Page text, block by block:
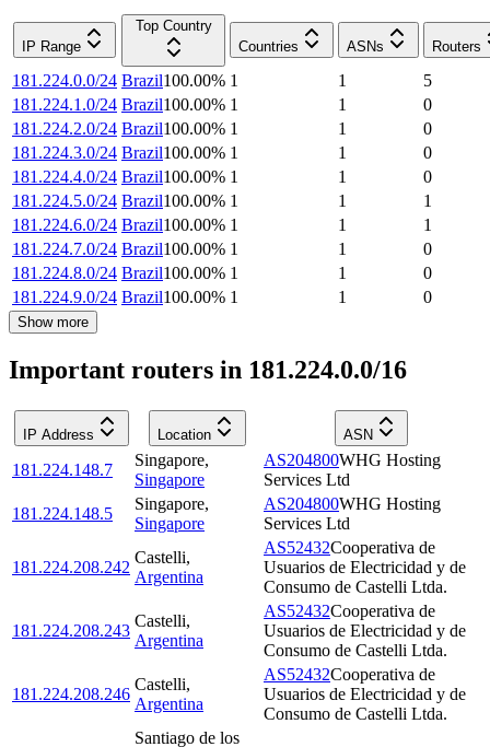
IP Range
Top Country
Countries
ASNs Routers
181.224.0.0/24 Brazil100.00% 1 1
5
181.224.1.0/24 Brazil100.00% 1 1
0
181.224.2.0/24 Brazil100.00% 1 1
0
181.224.3.0/24 Brazil100.00% 1 1
0
181.224.4.0/24 Brazil100.00% 1 1
0
181.224.5.0/24 Brazil100.00% 1 1
1
181.224.6.0/24 Brazil100.00% 1 1
1
181.224.7.0/24 Brazil100.00% 1 1
0
181.224.8.0/24 Brazil100.00% 1 1
0
181.224.9.0/24 Brazil100.00% 1 1 0
Show more
Important routers in 181.224.0.0/16
IP Address Location ASN
181.224.148.7
Singapore,
Singapore
AS204800WHG Hosting
Services Ltd
181.224.148.5
Singapore,
Singapore
AS204800WHG Hosting
Services Ltd
181.224.208.242
Castelli,
Argentina
AS52432Cooperativa de
Usuarios de Electricidad y de
Consumo de Castelli Ltda.
181.224.208.243
Castelli,
Argentina
AS52432Cooperativa de
Usuarios de Electricidad y de
Consumo de Castelli Ltda.
181.224.208.246
Castelli,
Argentina
AS52432Cooperativa de
Usuarios de Electricidad y de
Consumo de Castelli Ltda.
Santiago de los